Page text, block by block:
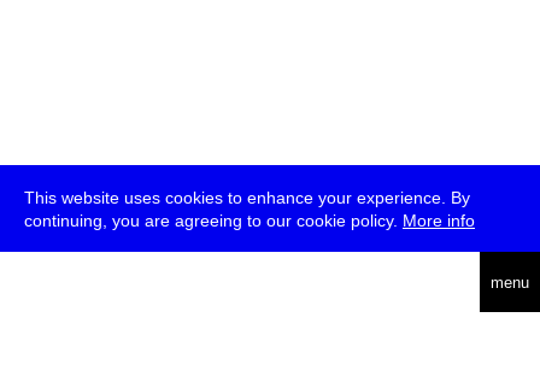
This website uses cookies to enhance your experience. By
continuing, you are agreeing to our cookie policy. More info
menu